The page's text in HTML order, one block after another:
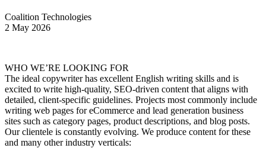
Coalition Technologies
2 May 2026
WHO WE’RE LOOKING FOR
The ideal copywriter has excellent English writing skills and is
excited to write high-quality, SEO-driven content that aligns with
detailed, client-specific guidelines. Projects most commonly include
writing web pages for eCommerce and lead generation business
sites such as category pages, product descriptions, and blog posts.
Our clientele is constantly evolving. We produce content for these
and many other industry verticals: